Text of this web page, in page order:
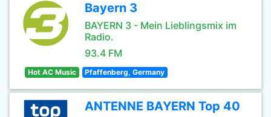
Bayern 3
BAYERN 3 - Mein Lieblingsmix im
Radio.
93.4 FM
Hot AC Music Pfaffenberg, Germany
ANTENNE BAYERN Top 40